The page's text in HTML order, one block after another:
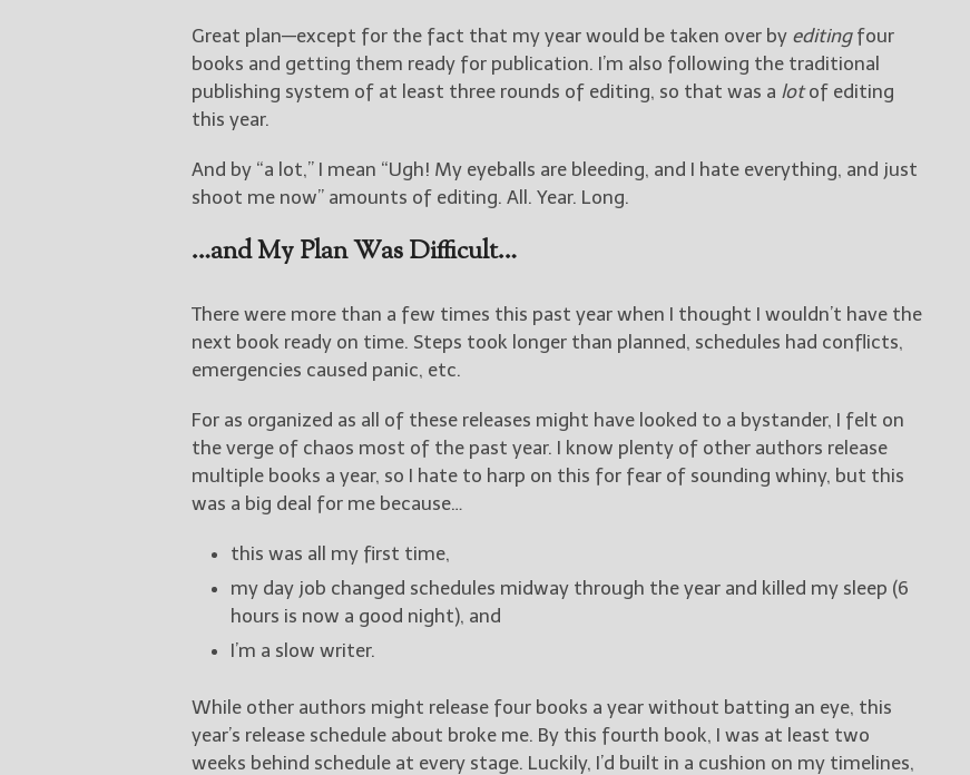
Great plan—except for the fact that my year would be taken over by editingfour
books and getting them ready for publication. I’m also following the traditional
publishing system of at least three rounds of editing, so that was a lotof editing
this year.
And by “a lot,” I mean “Ugh! My eyeballs are bleeding, and I hate everything, and just
shoot me now” amounts of editing. All. Year. Long.
…and My Plan Was Difficult…
There were more than a few times this past year when I thought I wouldn’t have the
next book ready on time. Steps took longer than planned, schedules had conflicts,
emergencies caused panic, etc.
For as organized as all of these releases might have looked to a bystander, I felt on
the verge of chaos most of the past year. I know plenty of other authors release
multiple books a year, so I hate to harp on this for fear of sounding whiny, but this
was a big deal for me because…
this was all my first time,
my day job changed schedules midway through the year and killed my sleep (6
hours is now a good night), and
I’m a slow writer.
While other authors might release four books a year without batting an eye, this
year’s release schedule about broke me. By this fourth book, I was at least two
weeks behind schedule at every stage. Luckily, I’d built in a cushion on my timelines,